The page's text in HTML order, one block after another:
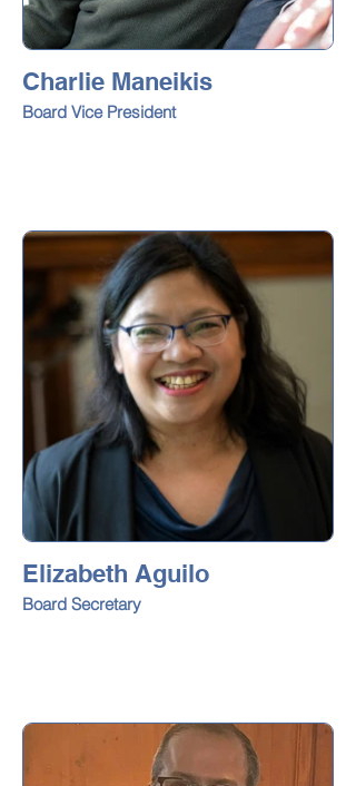
Charlie Maneikis
Board Vice President
Elizabeth Aguilo
Board Secretary